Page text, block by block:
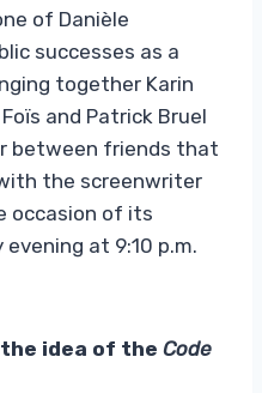
of Danièle
successes as a
together Karin
and Patrick Bruel
between friends that
the screenwriter
occasion of its
at 9:10 p.m.
the idea of ​​the Code